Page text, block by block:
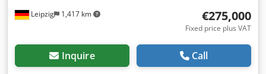
Leipzig 1,417 km €275,000
Fixed price plus VAT
Inquire Call